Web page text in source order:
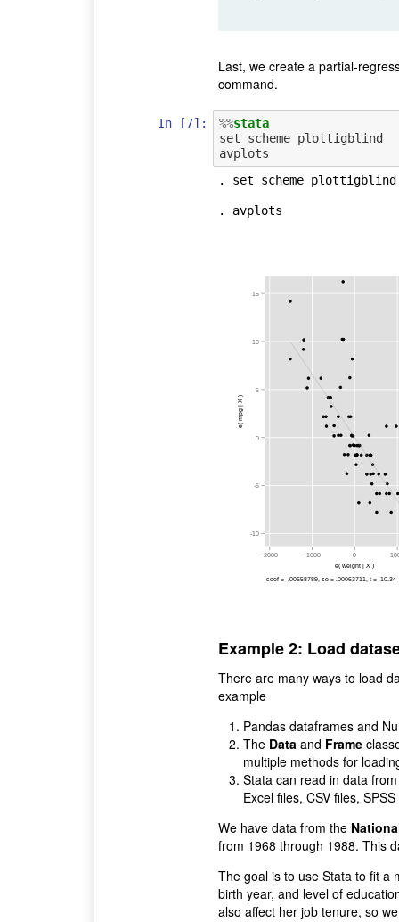
Last, we create a partial-
command.
In [7]: %%stata
set scheme plottigblind
. set scheme plottigblind
. avplots
-10
-5
0
5
10
15
e( mpg | X )
-2000 -1000 0
e( weight | X )
coef = -.00658789, se = .00063711, t = -10.34
Example 2: Load
There are many ways to load
example
Pandas dataframes and
The Data and Frame
multiple methods for
Stata can read in data
Excel files, CSV files,
We have data from the
from 1968 through 1988. This
The goal is to use Stata to fit a
birth year, and level of
also affect her job tenure, so